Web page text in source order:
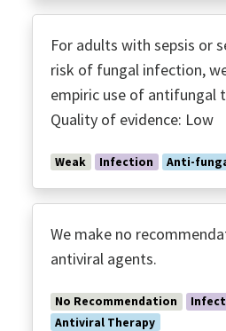
For adults with sepsis or
risk of fungal infection,
empiric use of antifungal
Quality of evidence: Low
Weak Infection Anti-
We make no
antiviral agents.
No Recommendation
Antiviral Therapy